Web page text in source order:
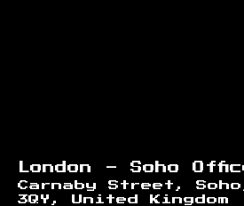
London - Soho
Carnaby Street, Soho,
3QY, United Kingdom